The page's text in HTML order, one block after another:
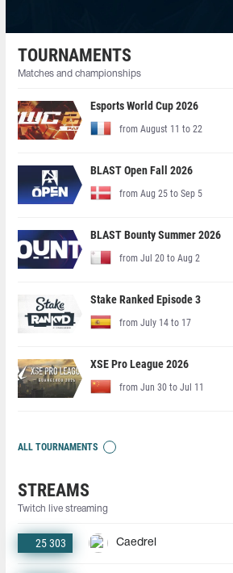
TOURNAMENTS
Matches and championships
Esports World Cup 2026
from August 11 to 22
BLAST Open Fall 2026
from Aug 25 to Sep 5
BLAST Bounty Summer 2026
from Jul 20 to Aug 2
Stake Ranked Episode 3
from July 14 to 17
XSE Pro League 2026
from Jun 30 to Jul 11
ALL TOURNAMENTS
STREAMS
Twitch live streaming
25 303 Caedrel